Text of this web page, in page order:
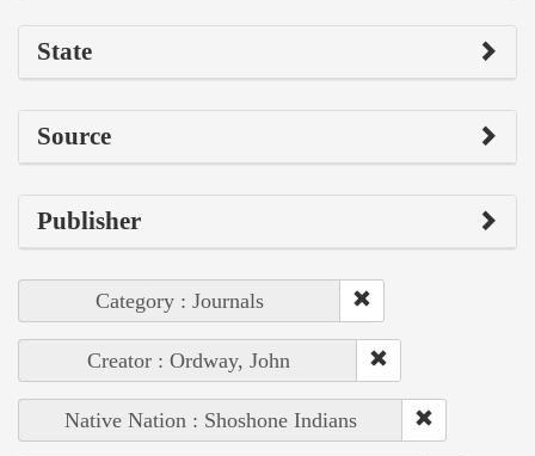
State
Source
Publisher
Category : Journals
Creator : Ordway, John
Native Nation : Shoshone Indians